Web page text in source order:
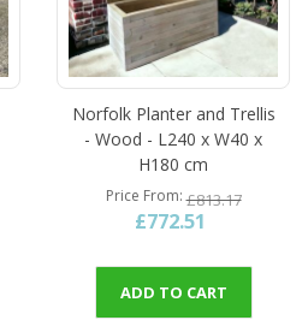
Norfolk Planter and Trellis
- Wood - L240 x W40 x
H180 cm
Price From £813.17
£772.51
ADD TO CART